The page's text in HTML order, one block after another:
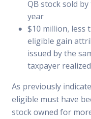
QB stock sold
year
$10 million, less
eligible gain
issued by the
taxpayer
As previously
eligible must have
stock owned for